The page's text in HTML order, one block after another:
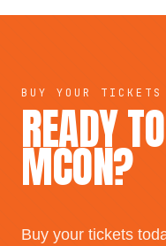
BUY YOUR TICKETS
READY
MCON?
Buy your tickets